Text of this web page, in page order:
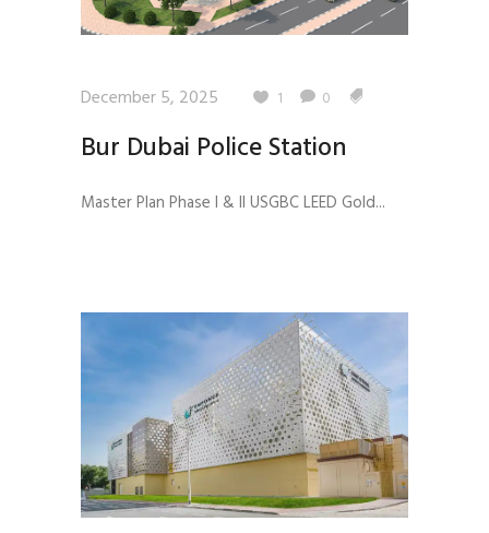
December 5, 2025 1 0
Bur Dubai Police Station
Master Plan Phase I & II USGBC LEED Gold...